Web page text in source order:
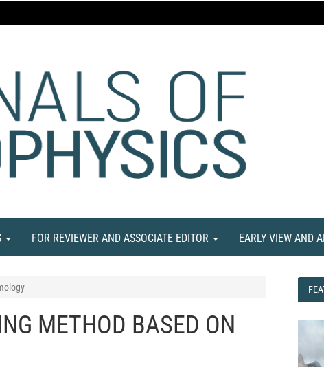
FOR REVIEWER AND ASSOCIATE EDITOR EARLY VIEW AND
METHOD BASED ON